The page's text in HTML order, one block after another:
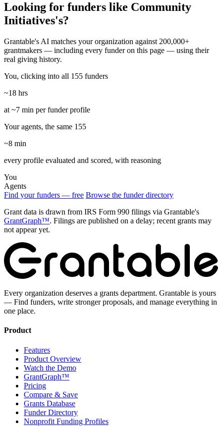
Looking for funders like Community
Initiatives's?
Grantable's AI matches your organization against 200,000+
grantmakers — including every funder on this page — using their
real giving history.
You, clicking into all 155 funders
~18 hrs
at ~7 min per funder profile
Your agents, the same 155
~8 min
every profile evaluated and scored, with reasoning
You
Agents
Find your funders — free Browse the funder directory
Grant data is drawn from IRS Form 990 filings via Grantable's
GrantGraph™. Filings are published on a delay; recent grants may
not appear yet.
Every organization deserves a grants department. Grantable is yours
— Find funders, write stronger proposals, and manage everything in
one place.
Product
Features
Product Overview
Watch the Demo
GrantGraph™
Pricing
Compare & Save
Grants Database
Funder Directory
Nonprofit Funding Profiles